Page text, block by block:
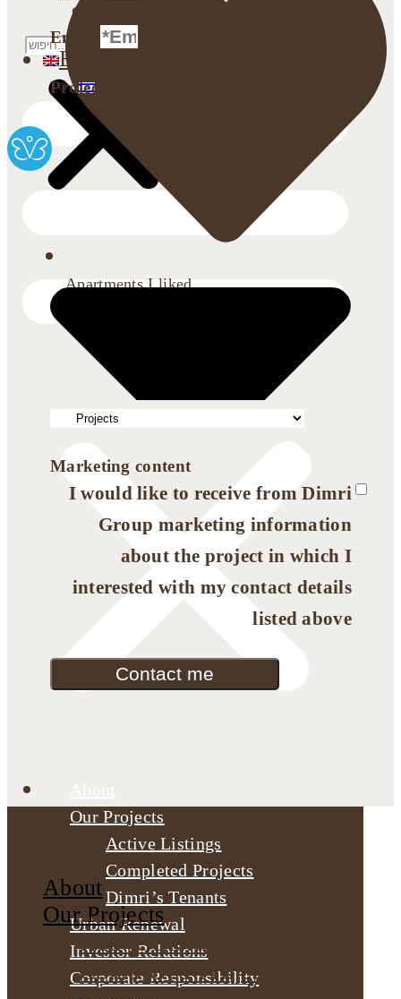
Our Projects
Active Listings
Completed Projects
Dimri’s Tenants
Urban Renewal
Investor Relations
Corporate Responsibility
Search
Apartments I liked
English
Email
Projects
Marketing content
I would like to receive from Dimri
Group marketing information
about the project in which I
interested with my contact details
listed above
Contact me
About
Our Projects
Active Listings
Completed Projects